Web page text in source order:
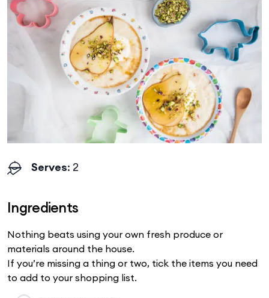
Serves: 2
Ingredients
Nothing beats using your own fresh produce or
materials around the house.
If you’re missing a thing or two, tick the items you need
to add to your shopping list.